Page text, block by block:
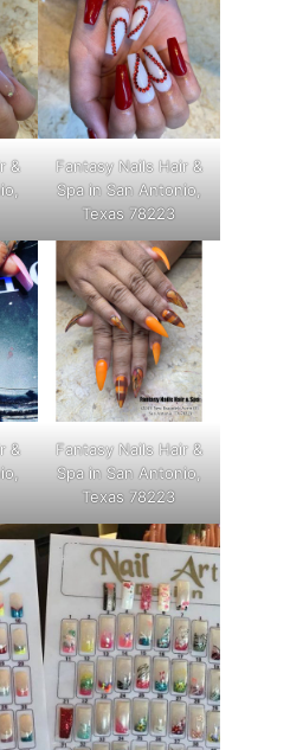
&
Fantasy Nails Hair &
Spa in San Antonio,
Texas 78223
&
Fantasy Nails Hair &
Spa in San Antonio,
Texas 78223